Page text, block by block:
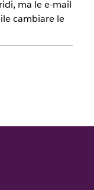
ma le e-mail
cambiare le